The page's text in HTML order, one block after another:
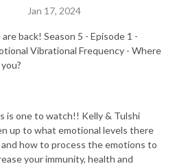
Jan 17, 2024
are back! Season 5 - Episode 1 -
Vibrational Frequency - Where
is one to watch!! Kelly & Tulshi
up to what emotional levels there
and how to process the emotions to
your immunity, health and